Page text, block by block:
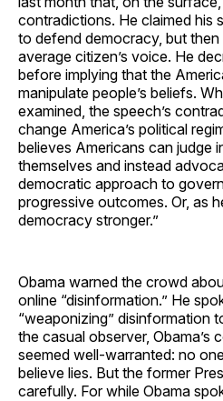
contradictions. He claimed his
to defend democracy, but
average citizen’s voice. He
before implying that the
manipulate people’s beliefs.
examined, the speech’s
change America’s political
believes Americans can judge
themselves and instead
democratic approach to
progressive outcomes. Or, as
democracy stronger.”
Obama warned the crowd
online “disinformation.” He
“weaponizing” disinformation
the casual observer, Obama’s
seemed well-warranted: no
believe lies. But the former
carefully. For while Obama